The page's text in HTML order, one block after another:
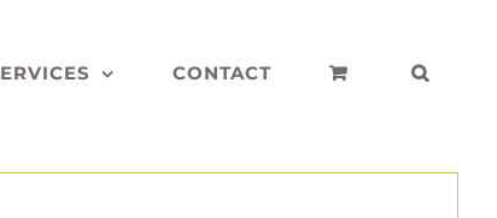
CONTACT